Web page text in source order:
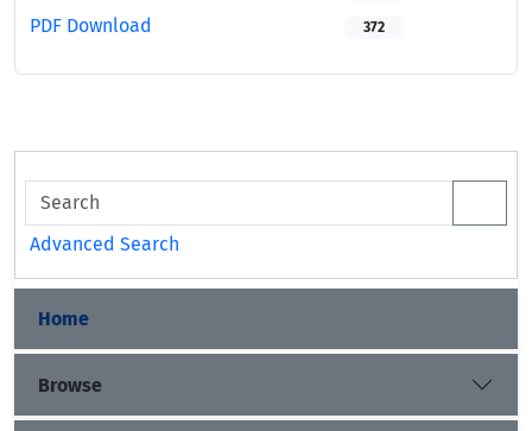
PDF Download 372
Advanced Search
Home
Browse